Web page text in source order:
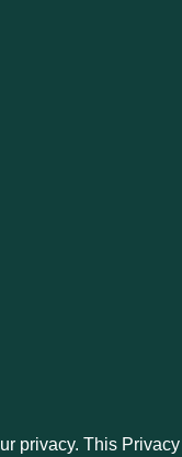
privacy. This